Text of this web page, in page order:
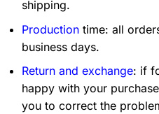
shipping.
Production time: all
business days.
Return and exchange: if
happy with your
you to correct the